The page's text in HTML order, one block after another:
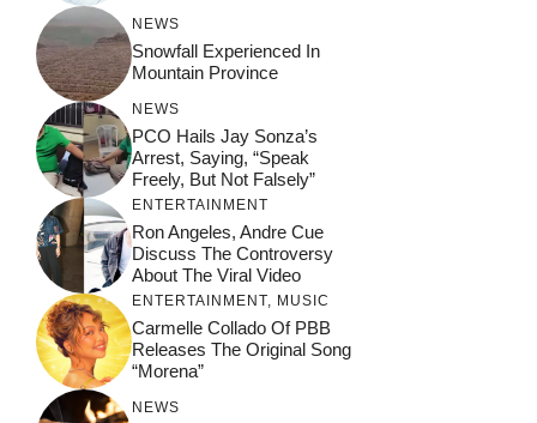
NEWS
Snowfall Experienced In
Mountain Province
NEWS
PCO Hails Jay Sonza’s
Arrest, Saying, “Speak
Freely, But Not Falsely”
ENTERTAINMENT
Ron Angeles, Andre Cue
Discuss The Controversy
About The Viral Video
ENTERTAINMENT, MUSIC
Carmelle Collado Of PBB
Releases The Original Song
“Morena”
NEWS